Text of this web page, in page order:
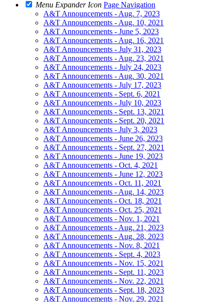
Menu Expander Icon Page Navigation
A&T Announcements - Aug. 7, 2023
A&T Announcements - Aug. 10, 2021
A&T Announcements - June 5, 2023
A&T Announcements - Aug. 16, 2021
A&T Announcements - July 31, 2023
A&T Announcements - Aug. 23, 2021
A&T Announcements - July 24, 2023
A&T Announcements - Aug. 30, 2021
A&T Announcements - July 17, 2023
A&T Announcements - Sept. 6, 2021
A&T Announcements - July 10, 2023
A&T Announcements - Sept. 13, 2021
A&T Announcements - Sept. 20, 2021
A&T Announcements - July 3, 2023
A&T Announcements - June 26, 2023
A&T Announcements - Sept. 27, 2021
A&T Announcements - June 19, 2023
A&T Announcements - Oct. 4, 2021
A&T Announcements - June 12, 2023
A&T Announcements - Oct. 11, 2021
A&T Announcements - Aug. 14, 2023
A&T Announcements - Oct. 18, 2021
A&T Announcements - Oct. 25, 2021
A&T Announcements - Nov. 1, 2021
A&T Announcements - Aug. 21, 2023
A&T Announcements - Aug. 28, 2023
A&T Announcements - Nov. 8, 2021
A&T Announcements - Sept. 4, 2023
A&T Announcements - Nov. 15, 2021
A&T Announcements - Sept. 11, 2023
A&T Announcements - Nov. 22, 2021
A&T Announcements - Sept. 18, 2023
A&T Announcements - Nov. 29, 2021